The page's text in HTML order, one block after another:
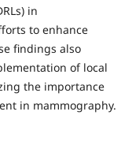
in
to enhance
findings also
of local
the importance
in mammography.